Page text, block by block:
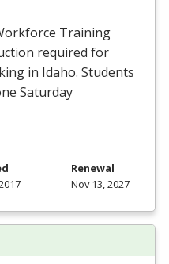
Training
required for
in Idaho. Students
Saturday
Renewal
Nov 13, 2027